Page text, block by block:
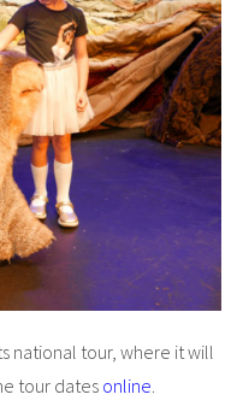
national tour, where it will
tour dates online